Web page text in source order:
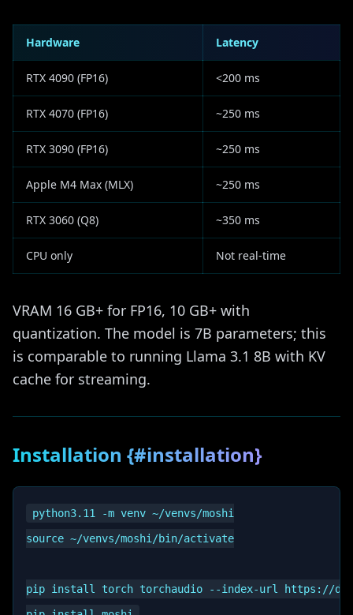
Hardware Latency
RTX 4090 (FP16) <200 ms
RTX 4070 (FP16) ~250 ms
RTX 3090 (FP16) ~250 ms
Apple M4 Max (MLX) ~250 ms
RTX 3060 (Q8) ~350 ms
CPU only Not real-time
VRAM 16 GB+ for FP16, 10 GB+ with
quantization. The model is 7B parameters; this
is comparable to running Llama 3.1 8B with KV
cache for streaming.
Installation {#installation}
python3.11 -m venv ~/venvs/moshi
source ~/venvs/moshi/bin/activate
pip install torch torchaudio --index-url https://